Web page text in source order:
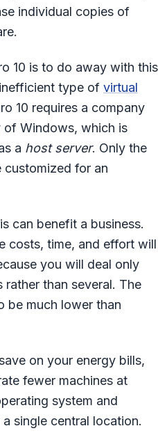
individual copies of
10 is to do away with this
type of virtual
10 requires a company
Windows, which is
a host server. Only the
for an
can benefit a business.
costs, time, and effort will
you will deal only
than several. The
be much lower than
on your energy bills,
fewer machines at
system and
single central location.